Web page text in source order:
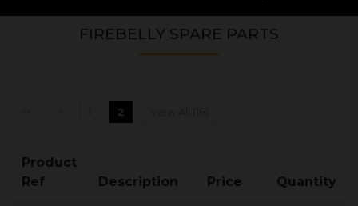
FIREBELLY SPARE PARTS
2
Product
Ref
Description Price Quantity